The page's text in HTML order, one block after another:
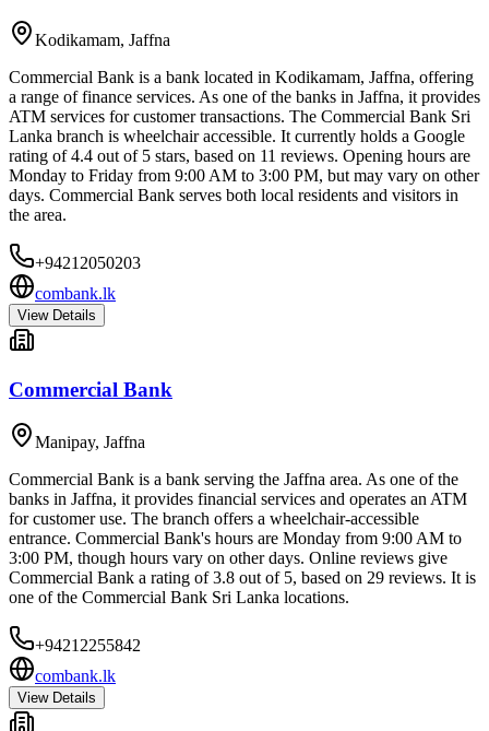
Kodikamam, Jaffna
Commercial Bank is a bank located in Kodikamam, Jaffna, offering
a range of finance services. As one of the banks in Jaffna, it provides
ATM services for customer transactions. The Commercial Bank Sri
Lanka branch is wheelchair accessible. It currently holds a Google
rating of 4.4 out of 5 stars, based on 11 reviews. Opening hours are
Monday to Friday from 9:00 AM to 3:00 PM, but may vary on other
days. Commercial Bank serves both local residents and visitors in
the area.
+94212050203
combank.lk
View Details
Commercial Bank
Manipay, Jaffna
Commercial Bank is a bank serving the Jaffna area. As one of the
banks in Jaffna, it provides financial services and operates an ATM
for customer use. The branch offers a wheelchair-accessible
entrance. Commercial Bank's hours are Monday from 9:00 AM to
3:00 PM, though hours vary on other days. Online reviews give
Commercial Bank a rating of 3.8 out of 5, based on 29 reviews. It is
one of the Commercial Bank Sri Lanka locations.
+94212255842
combank.lk
View Details